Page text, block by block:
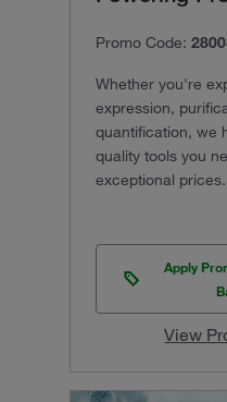
Promo Code:
Whether you're
expression,
quantification, we
quality tools you
exceptional prices.
Apply
View